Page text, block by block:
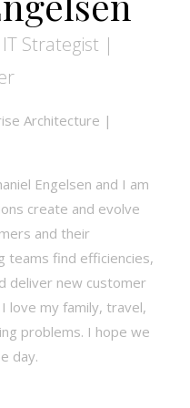
Strategist |
Architecture |
Engelsen and I am
create and evolve
and their
teams find efficiencies,
deliver new customer
love my family, travel,
problems. I hope we
day.